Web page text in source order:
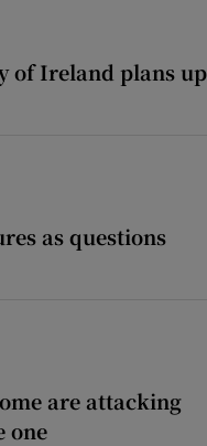
of Ireland plans up
as questions
are attacking
one